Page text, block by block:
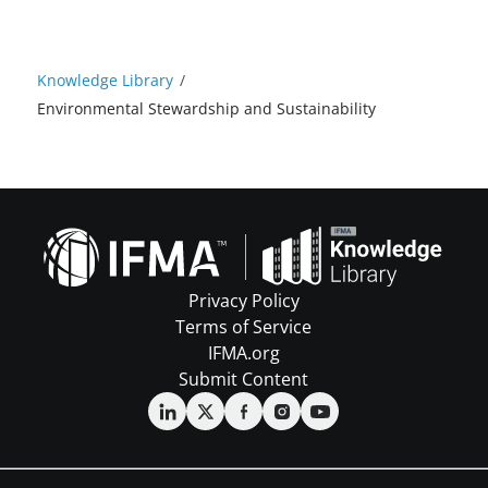
Knowledge Library /
Environmental Stewardship and Sustainability
Privacy Policy
Terms of Service
IFMA.org
Submit Content